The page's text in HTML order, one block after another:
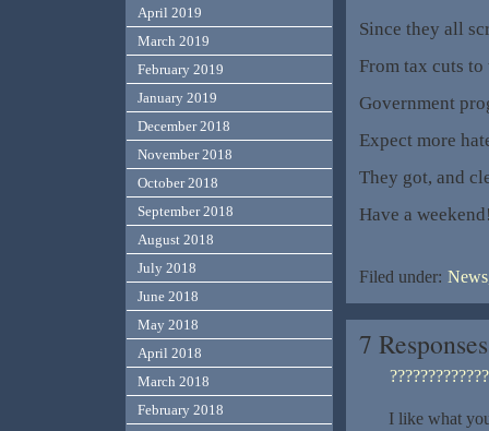
Since they all
From tax cuts
Government
Expect more
They got, and
Have a
Filed under:
7
I like what
April 2019
March 2019
February 2019
January 2019
December 2018
November 2018
October 2018
September 2018
August 2018
July 2018
June 2018
May 2018
April 2018
March 2018
February 2018